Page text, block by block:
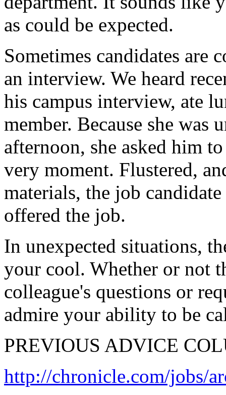
as could be expected.
Sometimes candidates are
an interview. We heard
his campus interview, ate
member. Because she was
afternoon, she asked him
very moment. Flustered,
materials, the job
offered the job.
In unexpected situations,
your cool. Whether or not
colleague's questions or
admire your ability to be
PREVIOUS ADVICE
http://chronicle.com/jobs/